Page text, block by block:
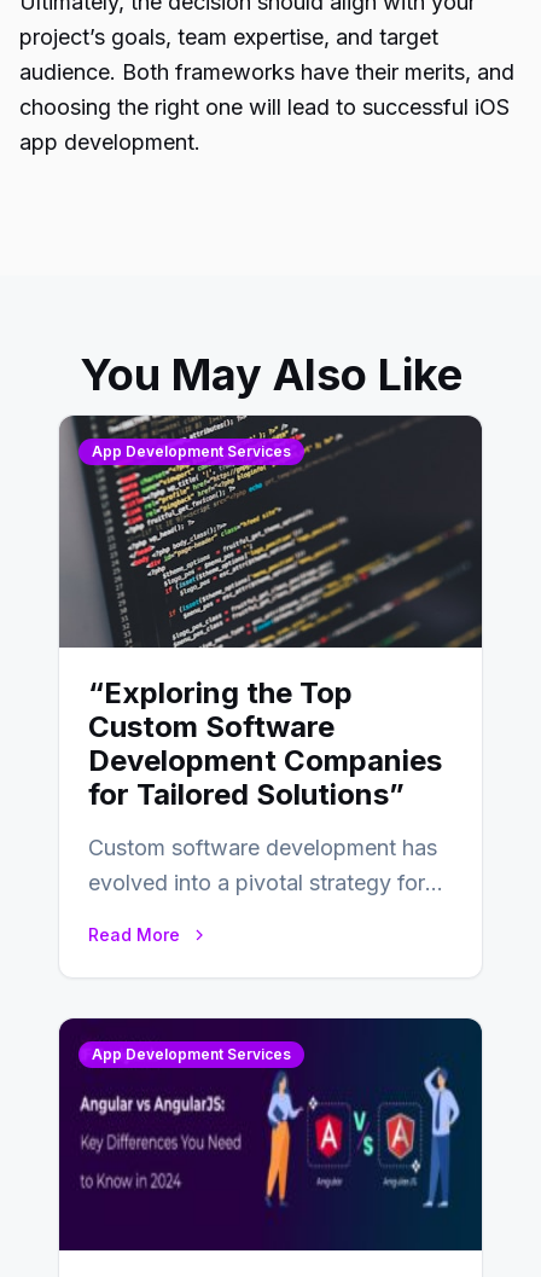
project’s goals, team expertise, and target
audience. Both frameworks have their merits, and
choosing the right one will lead to successful iOS
app development.
You May Also Like
App Development Services
“Exploring the Top
Custom Software
Development Companies
for Tailored Solutions”
Custom software development has
evolved into a pivotal strategy for
Read More
App Development Services